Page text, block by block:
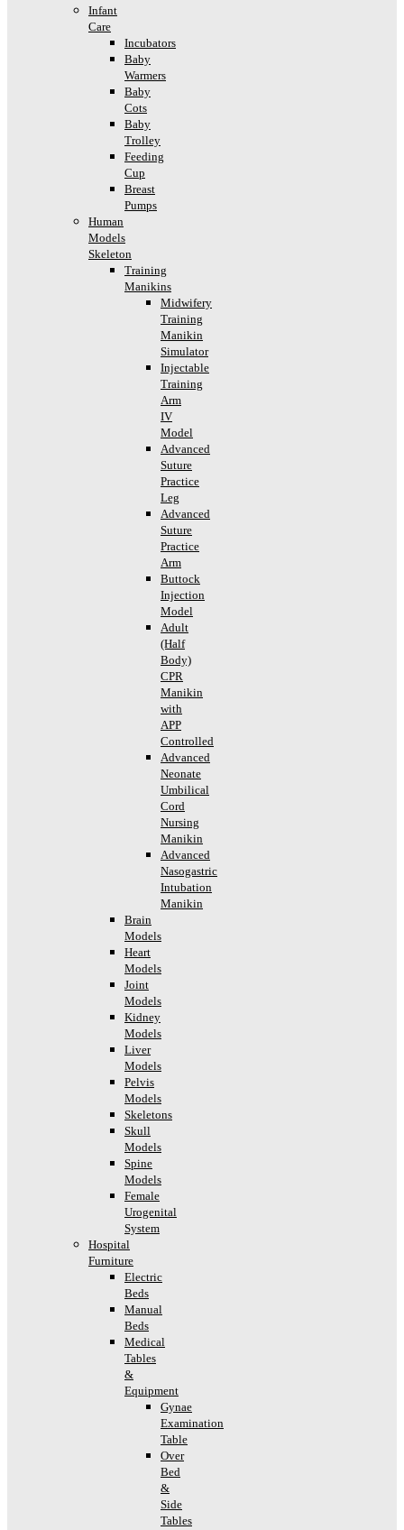
Infant
Care
Incubators
Baby
Warmers
Baby
Cots
Baby
Trolley
Feeding
Cup
Breast
Pumps
Human
Models
Skeleton
Training
Manikins
Midwifery
Training
Manikin
Simulator
Injectable
Training
Arm
IV
Model
Advanced
Suture
Practice
Leg
Advanced
Suture
Practice
Arm
Buttock
Injection
Model
Adult
(Half
Body)
CPR
Manikin
with
APP
Controlled
Advanced
Neonate
Umbilical
Cord
Nursing
Manikin
Advanced
Nasogastric
Intubation
Manikin
Brain
Models
Heart
Models
Joint
Models
Kidney
Models
Liver
Models
Pelvis
Models
Skeletons
Skull
Models
Spine
Models
Female
Urogenital
System
Hospital
Furniture
Electric
Beds
Manual
Beds
Medical
Tables
&
Equipment
Gynae
Examination
Table
Over
Bed
&
Side
Tables